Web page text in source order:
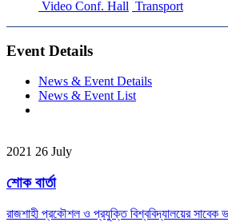
Video Conf. Hall Transport
Event Details
News & Event Details
News & Event List
2021 26 July
শোক বার্তা
রাজশাহী প্রকৌশল ও প্রযুক্তি বিশ্ববিদ্যালয়ের সাবেক